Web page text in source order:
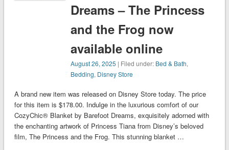
Dreams – The Princess
and the Frog now
available online
August 26, 2025 | Filed under: Bed & Bath,
Bedding, Disney Store
A brand new item was released on Disney Store today. The price
for this item is $178.00. Indulge in the luxurious comfort of our
CozyChic® Blanket by Barefoot Dreams, exquisitely adorned with
the enchanting artwork of Princess Tiana from Disney’s beloved
film, The Princess and the Frog. This stunning blanket …